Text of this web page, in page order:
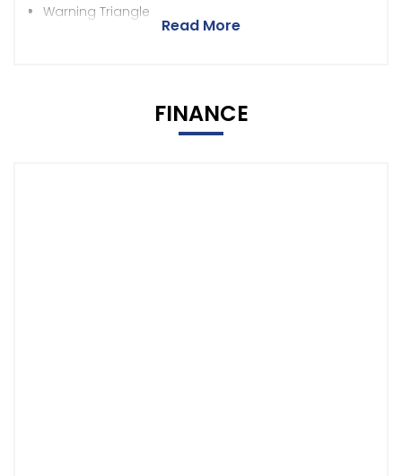
Warning Triangle
Read More
FINANCE